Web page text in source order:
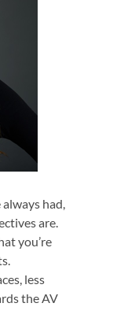
had,
are.
you’re
less
the AV